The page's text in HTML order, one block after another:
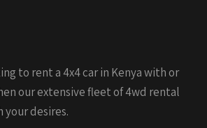
to rent a 4x4 car in Kenya with or
our extensive fleet of 4wd rental
desires.